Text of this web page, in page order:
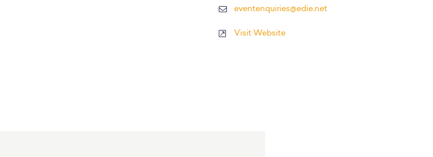
eventenquiries@edie.net
Visit Website